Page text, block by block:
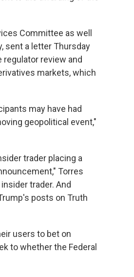
Committee as well
sent a letter Thursday
review and
markets, which
may have had
geopolitical event,"
trader placing a
Torres
trader. And
posts on Truth
users to bet on
to whether the Federal